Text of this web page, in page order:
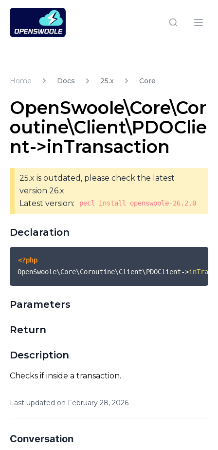
Open Swoole PHP
Home Docs 25.x Core
OpenSwoole\Core\Cor
outine\Client\PDOClie
nt->inTransaction
25.x is outdated, please check the latest
version 26.x
Latest version:
pecl install openswoole-26.2.0
Declaration
<?php
OpenSwoole\Core\Coroutine\Client\PDOClient->
Parameters
Return
Description
Checks if inside a transaction.
Last updated on February 28, 2026
Conversation